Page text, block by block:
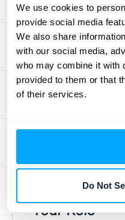
We use cookies to
provide social media
We also share
with our social media,
who may combine it with
provided to them or that
of their services.
Do Not
doesn't
principal. Think of a
They are
the buyer, but they
itself—the artist and
theprincipal versus
service before it is
principal. If you
even if you handle
Myth: Cash
Your Role